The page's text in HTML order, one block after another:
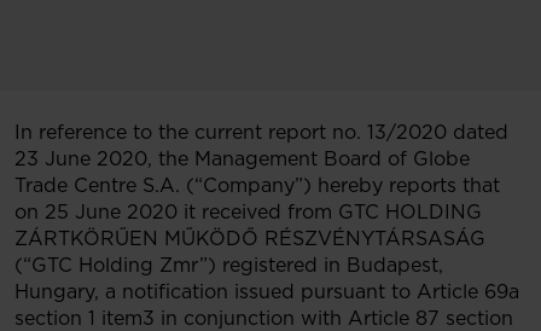
In reference to the current report no. 13/2020 dated
23 June 2020, the Management Board of Globe
Trade Centre S.A. (“Company”) hereby reports that
on 25 June 2020 it received from GTC HOLDING
ZÁRTKÖRŰEN MŰKÖDŐ RÉSZVÉNYTÁRSASÁG
(“GTC Holding Zmr”) registered in Budapest,
Hungary, a notification issued pursuant to Article 69a
section 1 item3 in conjunction with Article 87 section